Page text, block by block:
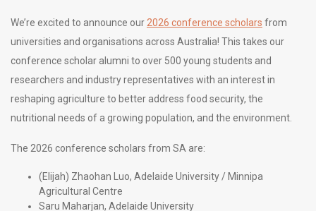
We’re excited to announce our 2026 conference scholars from
universities and organisations across Australia! This takes our
conference scholar alumni to over 500 young students and
researchers and industry representatives with an interest in
reshaping agriculture to better address food security, the
nutritional needs of a growing population, and the environment.
The 2026 conference scholars from SA are:
(Elijah) Zhaohan Luo, Adelaide University / Minnipa
Agricultural Centre
Saru Maharjan, Adelaide University